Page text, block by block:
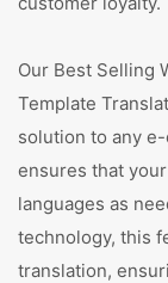
Our Best Selling
Template
solution to any
ensures that
languages as
technology, this
translation,